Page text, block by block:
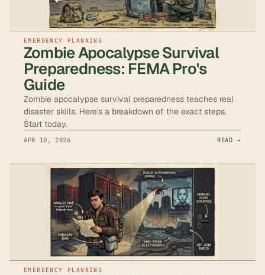
EMERGENCY PLANNING
Zombie Apocalypse Survival
Preparedness: FEMA Pro's
Guide
Zombie apocalypse survival preparedness teaches real
disaster skills. Here's a breakdown of the exact steps.
Start today.
APR 10, 2026 READ →
EMERGENCY PLANNING